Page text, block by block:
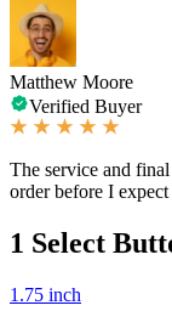
Matthew Moore
Verified Buyer
The service and
order before I expect
1 Select
1.75 inch